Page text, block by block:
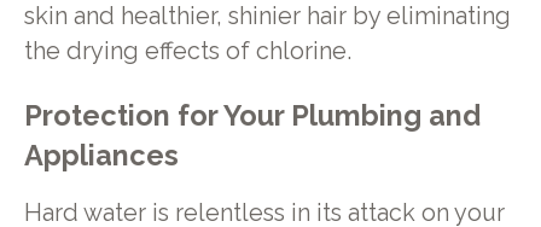
skin and healthier, shinier hair by eliminating
the drying effects of chlorine.
Protection for Your Plumbing and
Appliances
Hard water is relentless in its attack on your